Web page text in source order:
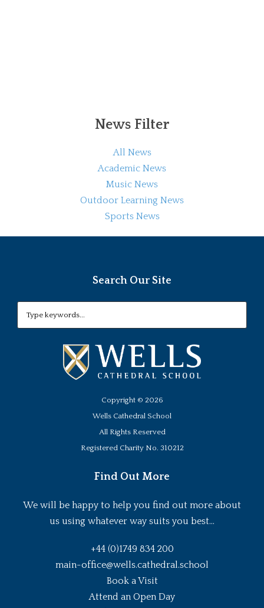
News Filter
All News
Academic News
Music News
Outdoor Learning News
Sports News
Search Our Site
Copyright © 2026
Wells Cathedral School
All Rights Reserved
Registered Charity No. 310212
Find Out More
We will be happy to help you find out more about
us using whatever way suits you best...
+44 (0)1749 834 200
main-office@wells.cathedral.school
Book a Visit
Attend an Open Day